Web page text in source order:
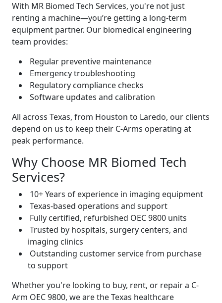
With MR Biomed Tech Services, you're not just
renting a machine—you’re getting a long-term
equipment partner. Our biomedical engineering
team provides:
Regular preventive maintenance
Emergency troubleshooting
Regulatory compliance checks
Software updates and calibration
All across Texas, from Houston to Laredo, our clients
depend on us to keep their C-Arms operating at
peak performance.
Why Choose MR Biomed Tech
Services?
10+ Years of experience in imaging equipment
Texas-based operations and support
Fully certified, refurbished OEC 9800 units
Trusted by hospitals, surgery centers, and
imaging clinics
Outstanding customer service from purchase
to support
Whether you're looking to buy, rent, or repair a C-
Arm OEC 9800, we are the Texas healthcare